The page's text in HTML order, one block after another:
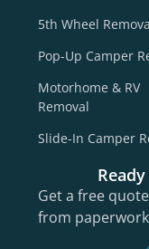
5th Wheel
Pop-Up Camper
Motorhome & RV
Removal
Slide-In Camper
Get a free
from